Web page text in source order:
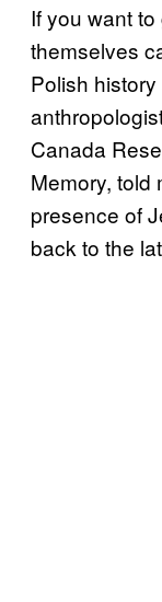
If you want
themselves
Polish
Canada
Memory, told
presence of
back to the